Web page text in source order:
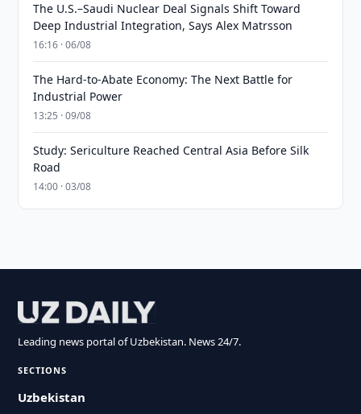
The U.S.–Saudi Nuclear Deal Signals Shift Toward
Deep Industrial Integration, Says Alex Matrsson
16:16 · 06/08
The Hard-to-Abate Economy: The Next Battle for
Industrial Power
13:25 · 09/08
Study: Sericulture Reached Central Asia Before Silk
Road
14:00 · 03/08
Leading news portal of Uzbekistan. News 24/7.
SECTIONS
Uzbekistan